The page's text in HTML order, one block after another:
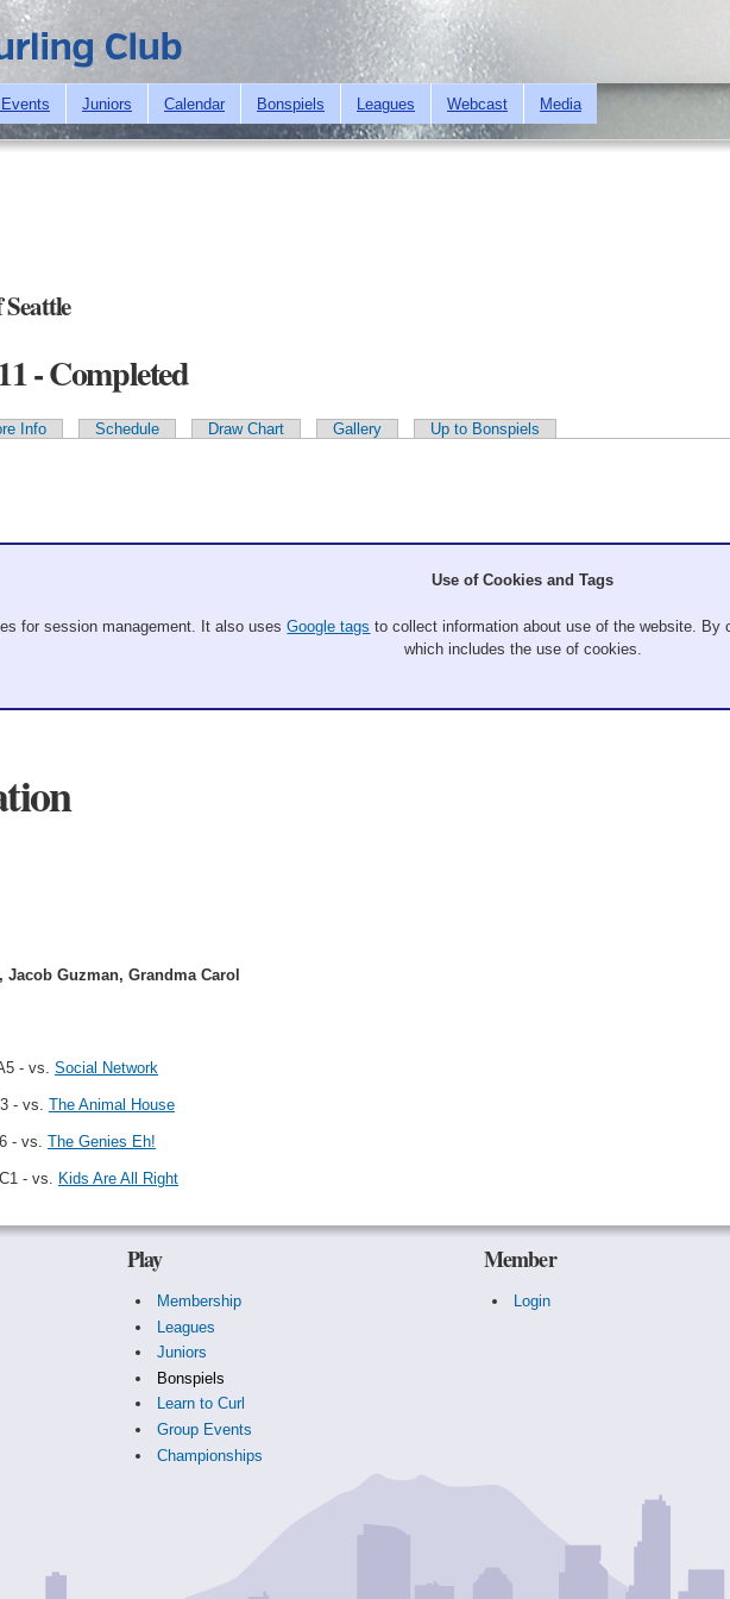
Skip to
main
content
Juniors Calendar Bonspiels Leagues Webcast Media
- Completed
Info Schedule Draw Chart Gallery Up to Bonspiels
Guzman, Grandma Carol
- vs. Social Network
- vs. The Animal House
- vs. The Genies Eh!
- vs. Kids Are All Right
Play
Membership
Leagues
Juniors
Bonspiels
Learn to Curl
Group Events
Championships
Member
Login
Use of Cookies and Tags
for session management. It also usesGoogle tags to collect information about use of the website.
which includes the use of cookies.